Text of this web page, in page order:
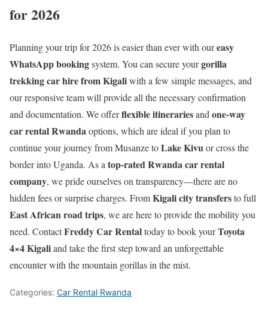
for 2026
Planning your trip for 2026 is easier than ever with oureasy
WhatsApp bookingsystem. You can secure yourgorilla
trekking car hire from Kigaliwith a few simple messages, and
our responsive team will provide all the necessary confirmation
and documentation. We offerflexible itinerariesand one-way
car rental Rwandaoptions, which are ideal if you plan to
continue your journey from Musanze toLake Kivuor cross the
border into Uganda. As a top-rated Rwanda car rental
company, we pride ourselves on transparency—there are no
hidden fees or surprise charges. FromKigali city transfersto full
East African road trips, we are here to provide the mobility you
need. ContactFreddy Car Rentaltoday to book yourToyota
4×4 Kigaliand take the first step toward an unforgettable
encounter with the mountain gorillas in the mist.
Categories: Car Rental Rwanda